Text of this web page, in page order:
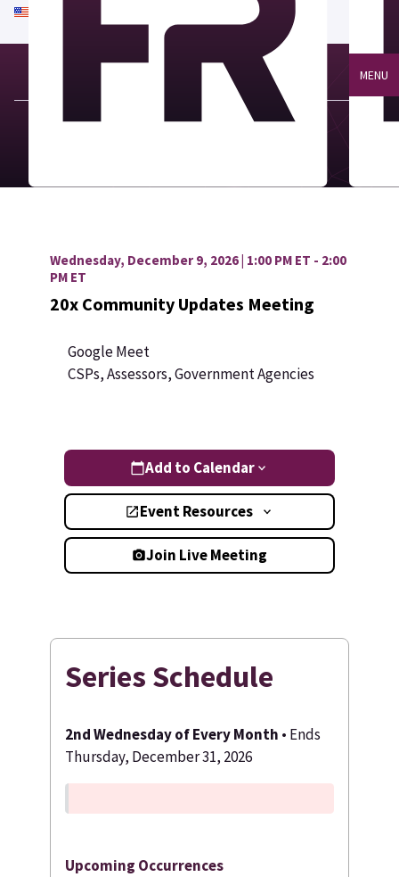
An official website of the United States government
Here's how you know
MENU
Wednesday, December 9, 2026 | 1:00 PM ET - 2:00
PM ET
20x Community Updates Meeting
Google Meet
CSPs, Assessors, Government Agencies
Add to Calendar
Event Resources
Join Live Meeting
Series Schedule
2nd Wednesday of Every Month • Ends
Thursday, December 31, 2026
Upcoming Occurrences